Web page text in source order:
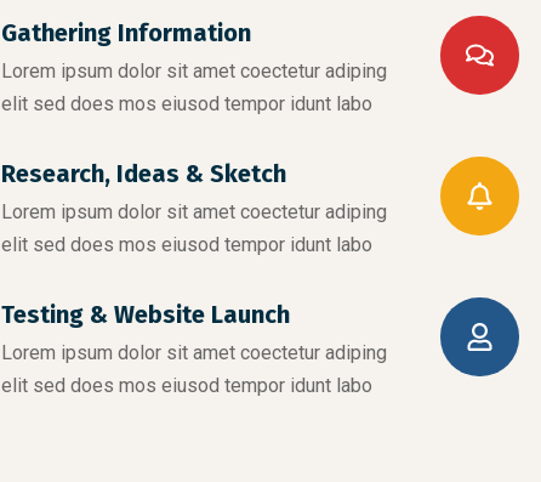
Gathering Information
Lorem ipsum dolor sit amet coectetur adiping
elit sed does mos eiusod tempor idunt labo
Research, Ideas & Sketch
Lorem ipsum dolor sit amet coectetur adiping
elit sed does mos eiusod tempor idunt labo
Testing & Website Launch
Lorem ipsum dolor sit amet coectetur adiping
elit sed does mos eiusod tempor idunt labo